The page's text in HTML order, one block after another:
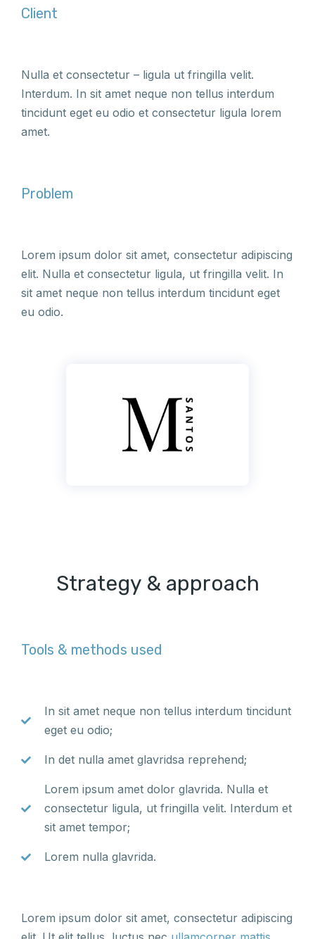
Client
Nulla et consectetur – ligula ut fringilla velit.
Interdum. In sit amet neque non tellus interdum
tincidunt eget eu odio et consectetur ligula lorem
amet.
Problem
Lorem ipsum dolor sit amet, consectetur adipiscing
elit. Nulla et consectetur ligula, ut fringilla velit. In
sit amet neque non tellus interdum tincidunt eget
eu odio.
Strategy & approach
Tools & methods used
In sit amet neque non tellus interdum tincidunt
eget eu odio;
In det nulla amet glavridsa reprehend;
Lorem ipsum amet dolor glavrida. Nulla et
consectetur ligula, ut fringilla velit. Interdum et
sit amet tempor;
Lorem nulla glavrida.
Lorem ipsum dolor sit amet, consectetur adipiscing